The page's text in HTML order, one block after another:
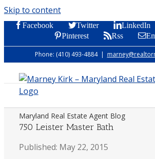
Skip to content
Facebook Twitter LinkedIn
Pinterest
Rss
Phone: (410) 493-4884 |
Maryland Real Estate Agent Blog
750 Leister Master Bath
Published: May 22, 2015